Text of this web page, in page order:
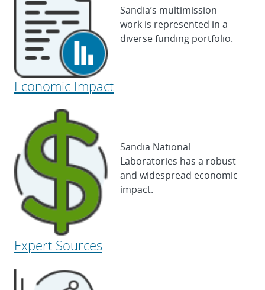
Sandia’s multimission
work is represented in a
diverse funding portfolio.
Economic Impact
Sandia National
Laboratories has a robust
and widespread economic
impact.
Expert Sources